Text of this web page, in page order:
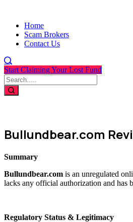
Home
Scam Brokers
Contact Us
Start Claiming Your Lost Fund
Bullundbear.com
Summary
Bullundbear.com is an unregulated
lacks any official authorization and has
Regulatory Status & Legitimacy